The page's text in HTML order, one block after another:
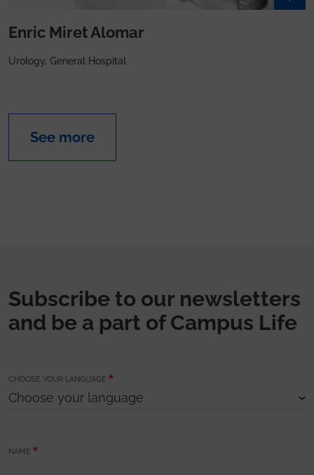
Enric Miret Alomar
Urology, General Hospital
See more
Subscribe to our newsletters
and be a part of Campus Life
CHOOSE YOUR LANGUAGE
NAME